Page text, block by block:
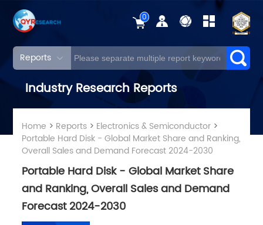
0
Reports
Industry Research Reports
Home > Reports> Electronics & Semiconductor>
Portable Hard Disk - Global Market Share and Ranking,
Overall Sales and Demand Forecast 2024-2030
Portable Hard Disk - Global Market Share
and Ranking, Overall Sales and Demand
Forecast 2024-2030